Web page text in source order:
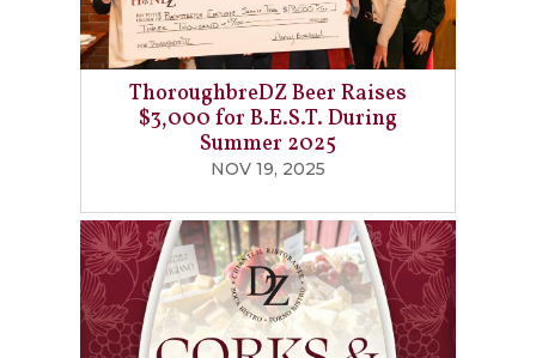
ThoroughbreDZ Beer Raises
$3,000 for B.E.S.T. During
Summer 2025
NOV 19, 2025